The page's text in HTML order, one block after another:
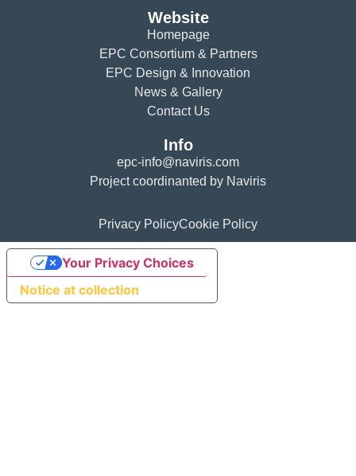
Website
Homepage
EPC Consortium & Partners
EPC Design & Innovation
News & Gallery
Contact Us
Info
epc-info@naviris.com
Project coordinanted by Naviris
Privacy PolicyCookie Policy
Notice at collection
Your Privacy Choices